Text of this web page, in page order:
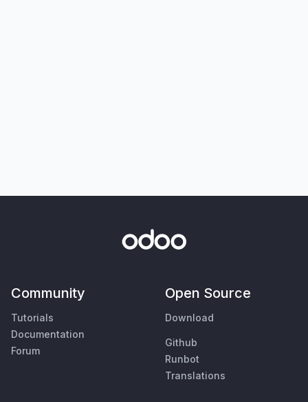
Community
Tutorials
Documentation
Forum
Open Source
Download
Github
Runbot
Translations